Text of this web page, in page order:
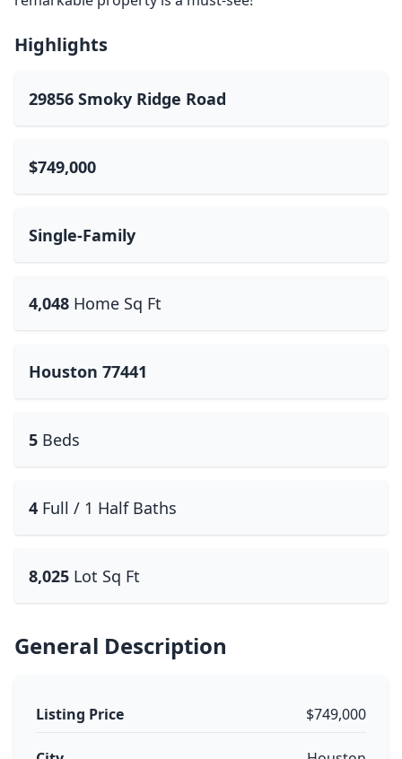
Highlights
29856 Smoky Ridge Road
$749,000
Single-Family
4,048 Home Sq Ft
Houston 77441
5 Beds
4 Full / 1 Half Baths
8,025 Lot Sq Ft
General Description
Listing Price $749,000